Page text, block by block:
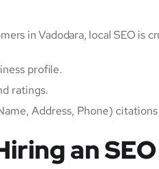
in Vadodara, local SEO is
profile.
ratings.
Address, Phone)
an